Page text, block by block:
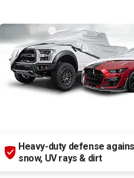
Heavy-duty defense
snow, UV rays & dirt